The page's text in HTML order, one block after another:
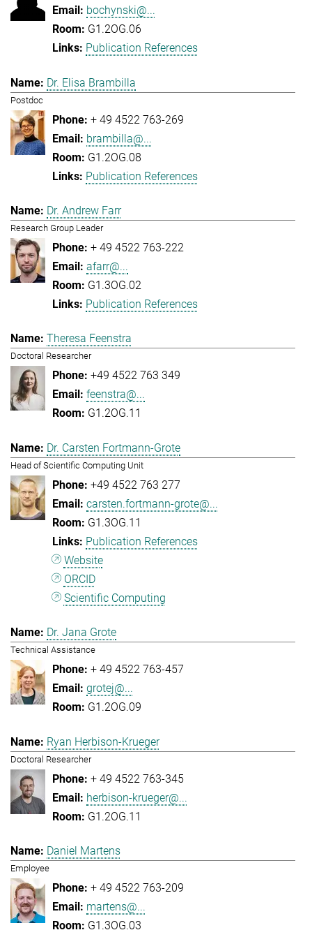
bochynski@...
G1.2OG.06
Publication References
Dr. Elisa Brambilla
Postdoc
+ 49 4522 763-269
brambilla@...
G1.2OG.08
Publication References
Dr. Andrew Farr
Research Group Leader
+ 49 4522 763-222
afarr@...
G1.3OG.02
Publication References
Theresa Feenstra
Doctoral Researcher
+49 4522 763 349
feenstra@...
G1.2OG.11
Dr. Carsten Fortmann-Grote
Head of Scientific Computing Unit
+49 4522 763 277
carsten.fortmann-grote@...
G1.3OG.11
Publication References
Website
ORCID
Scientific Computing
Dr. Jana Grote
Technical Assistance
+ 49 4522 763-457
grotej@...
G1.2OG.09
Ryan Herbison-Krueger
Doctoral Researcher
+ 49 4522 763-345
herbison-krueger@...
G1.2OG.11
Daniel Martens
Employee
+ 49 4522 763-209
martens@...
G1.3OG.03